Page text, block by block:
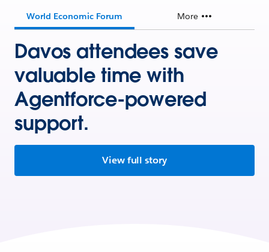
World Economic Forum More
Davos attendees save
valuable time with
Agentforce-powered
support.
View full story